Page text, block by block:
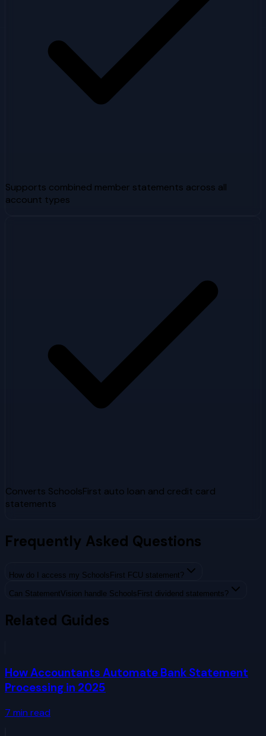
Supports combined member statements across all
account types
Converts SchoolsFirst auto loan and credit card
statements
Frequently Asked Questions
How do I access my SchoolsFirst FCU statement?
Can StatementVision handle SchoolsFirst dividend statements?
Related Guides
How Accountants Automate Bank Statement
Processing in 2025
7 min read